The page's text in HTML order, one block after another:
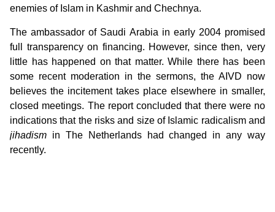
enemies of Islam in Kashmir and Chechnya.
The ambassador of Saudi Arabia in early 2004 promised
full transparency on financing. However, since then, very
little has happened on that matter. While there has been
some recent moderation in the sermons, the AIVD now
believes the incitement takes place elsewhere in smaller,
closed meetings. The report concluded that there were no
indications that the risks and size of Islamic radicalism and
jihadism in The Netherlands had changed in any way
recently.